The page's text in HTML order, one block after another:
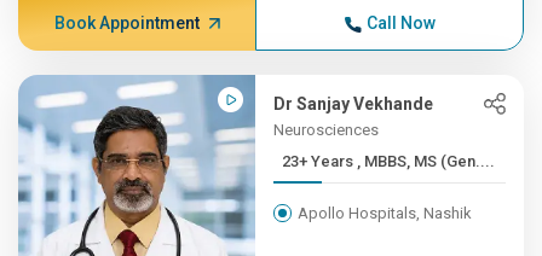
Book Appointment Call Now
Dr Sanjay Vekhande
Neurosciences
23+ Years , MBBS, MS (Gen....
Apollo Hospitals, Nashik